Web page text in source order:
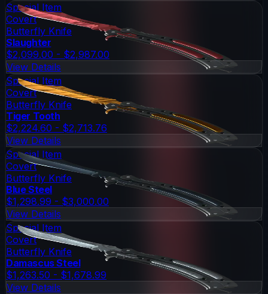
Special Item
Covert
Butterfly Knife
Slaughter
$2,099.00 - $2,987.00
View Details
Special Item
Covert
Butterfly Knife
Tiger Tooth
$2,224.60 - $2,713.76
View Details
Special Item
Covert
Butterfly Knife
Blue Steel
$1,298.99 - $3,000.00
View Details
Special Item
Covert
Butterfly Knife
Damascus Steel
$1,263.50 - $1,678.99
View Details